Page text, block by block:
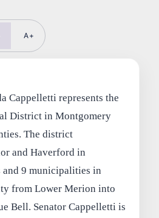
A+
Cappelletti represents the
District in Montgomery
The district
and Haverford in
and 9 municipalities in
from Lower Merion into
Bell. Senator Cappelletti is